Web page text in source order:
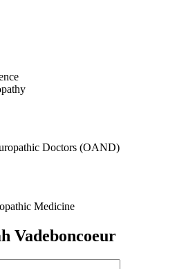
Doctors (OAND)
Medicine
Vadeboncoeur